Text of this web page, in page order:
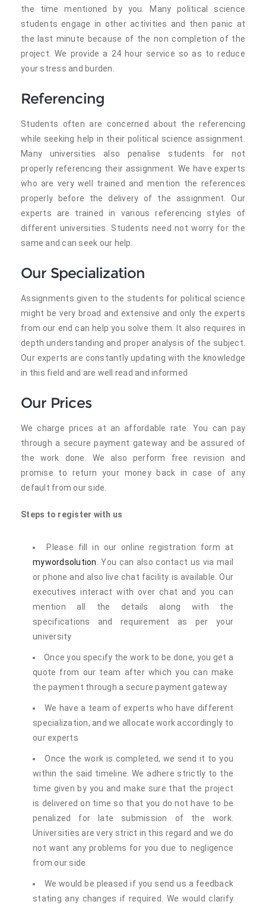
the time mentioned by you. Many political science
students engage in other activities and then panic at
the last minute because of the non completion of the
project. We provide a 24 hour service so as to reduce
your stress and burden.
Referencing
Students often are concerned about the referencing
while seeking help in their political science assignment.
Many universities also penalise students for not
properly referencing their assignment. We have experts
who are very well trained and mention the references
properly before the delivery of the assignment. Our
experts are trained in various referencing styles of
different universities. Students need not worry for the
same and can seek our help.
Our Specialization
Assignments given to the students for political science
might be very broad and extensive and only the experts
from our end can help you solve them. It also requires in
depth understanding and proper analysis of the subject.
Our experts are constantly updating with the knowledge
in this field and are well read and informed
Our Prices
We charge prices at an affordable rate. You can pay
through a secure payment gateway and be assured of
the work done. We also perform free revision and
promise to return your money back in case of any
default from our side.
Steps to register with us
Please fill in our online registration form at
mywordsolution . You can also contact us via mail
or phone and also live chat facility is available. Our
executives interact with over chat and you can
mention all the details along with the
specifications and requirement as per your
university
Once you specify the work to be done, you get a
quote from our team after which you can make
the payment through a secure payment gateway
We have a team of experts who have different
specialization, and we allocate work accordingly to
our experts
Once the work is completed, we send it to you
within the said timeline. We adhere strictly to the
time given by you and make sure that the project
is delivered on time so that you do not have to be
penalized for late submission of the work.
Universities are very strict in this regard and we do
not want any problems for you due to negligence
from our side
We would be pleased if you send us a feedback
stating any changes if required. We would clarify